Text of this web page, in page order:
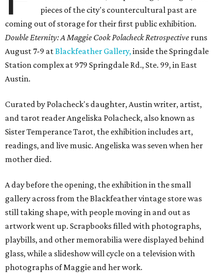
pieces of the city's countercultural past are
coming out of storage for their first public exhibition.
Double Eternity: A Maggie Cook Polacheck Retrospective runs
August 7-9 atBlackfeather Gallery,inside the Springdale
Station complex at 979 Springdale Rd., Ste. 99, in East
Austin.
Curated by Polacheck's daughter, Austin writer, artist,
and tarot reader Angeliska Polacheck, also known as
Sister Temperance Tarot, the exhibition includes art,
readings, and live music. Angeliska was seven when her
mother died.
A day before the opening, the exhibition in the small
gallery across from the Blackfeather vintage store was
still taking shape, with people moving in and out as
artwork went up. Scrapbooks filled with photographs,
playbills, and other memorabilia were displayed behind
glass, while a slideshow will cycle on a television with
photographs of Maggie and her work.